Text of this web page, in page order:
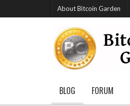
About Bitcoin Garden
BLOG FORUM